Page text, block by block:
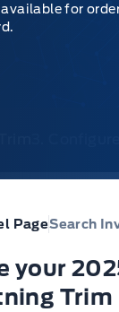
for
PageSearch
your
Trim